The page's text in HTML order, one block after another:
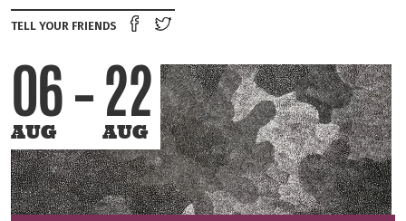
TELL YOUR FRIENDS
Share on Facebook
06
AUG
22
AUG